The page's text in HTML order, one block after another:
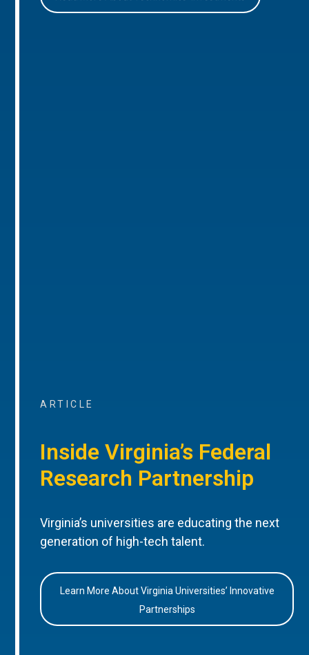
ARTICLE
Inside Virginia’s Federal
Research Partnership
Virginia’s universities are educating the next
generation of high-tech talent.
Learn More About Virginia Universities’ Innovative
Partnerships